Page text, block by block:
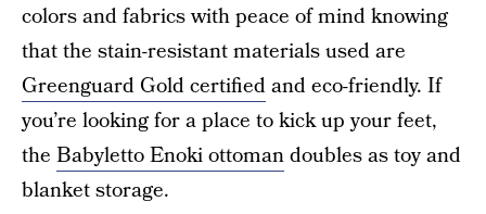
colors and fabrics with peace of mind knowing
that the stain-resistant materials used are
Greenguard Gold certifiedand eco-friendly. If
you’re looking for a place to kick up your feet,
the Babyletto Enoki ottomandoubles as toy and
blanket storage.